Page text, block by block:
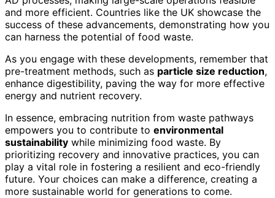
and more efficient. Countries like the UK showcase the
success of these advancements, demonstrating how you
can harness the potential of food waste.
As you engage with these developments, remember that
pre-treatment methods, such as particle size reduction,
enhance digestibility, paving the way for more effective
energy and nutrient recovery.
In essence, embracing nutrition from waste pathways
empowers you to contribute to environmental
sustainability while minimizing food waste. By
prioritizing recovery and innovative practices, you can
play a vital role in fostering a resilient and eco-friendly
future. Your choices can make a difference, creating a
more sustainable world for generations to come.